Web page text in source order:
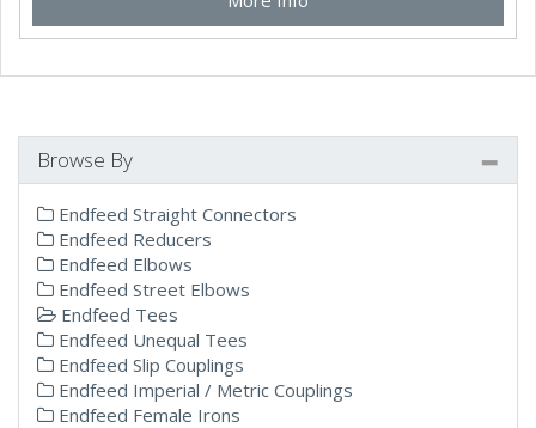
Browse By
Endfeed Straight Connectors
Endfeed Reducers
Endfeed Elbows
Endfeed Street Elbows
Endfeed Tees
Endfeed Unequal Tees
Endfeed Slip Couplings
Endfeed Imperial / Metric Couplings
Endfeed Female Irons